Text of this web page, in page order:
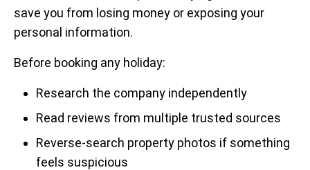
save you from losing money or exposing your
personal information.
Before booking any holiday:
Research the company independently
Read reviews from multiple trusted sources
Reverse-search property photos if something
feels suspicious